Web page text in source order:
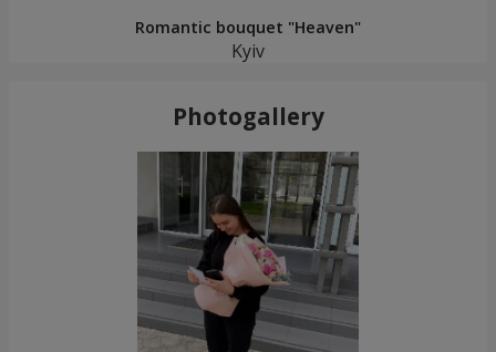
Romantic bouquet "Heaven"
Kyiv
Photogallery